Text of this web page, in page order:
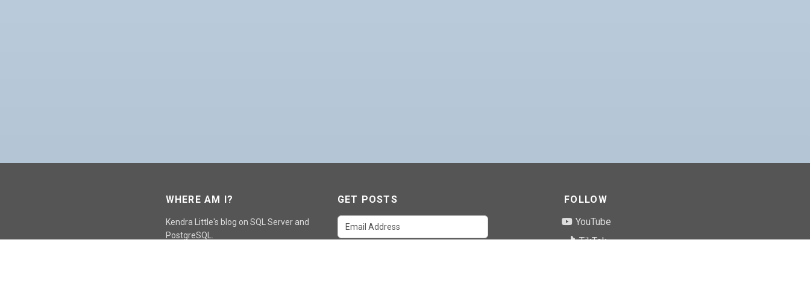
WHERE AM I?
Kendra Little's blog on SQL Server and
PostgreSQL.
GET POSTS
FOLLOW
YouTube
TikTok